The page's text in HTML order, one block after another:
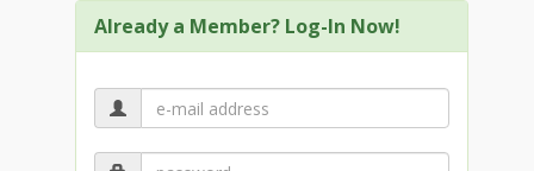
Already a Member? Log-In Now!